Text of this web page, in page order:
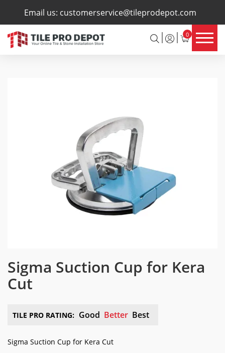
Email us: customerservice@tileprodepot.com
0
×
Sigma Suction Cup for Kera
Cut
TILE PRO RATING: Good Better Best
Sigma Suction Cup for Kera Cut